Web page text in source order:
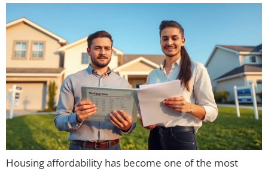
Housing affordability has become one of the most